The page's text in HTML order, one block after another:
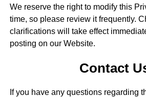
We reserve the right to modify this
time, so please review it frequently.
clarifications will take effect
posting on our Website.
Contact
If you have any questions regarding